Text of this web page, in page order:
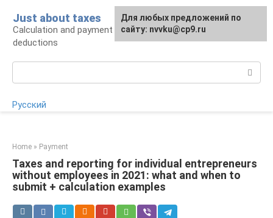
content
Just about taxes
Calculation and payment of taxes, tax
deductions
Русский
Home » Payment
Taxes and reporting for individual entrepreneurs
without employees in 2021: what and when to
submit + calculation examples
For any suggestions regarding
the site:[email protected]
Для любых предложений по
сайту: nvvku@cp9.ru